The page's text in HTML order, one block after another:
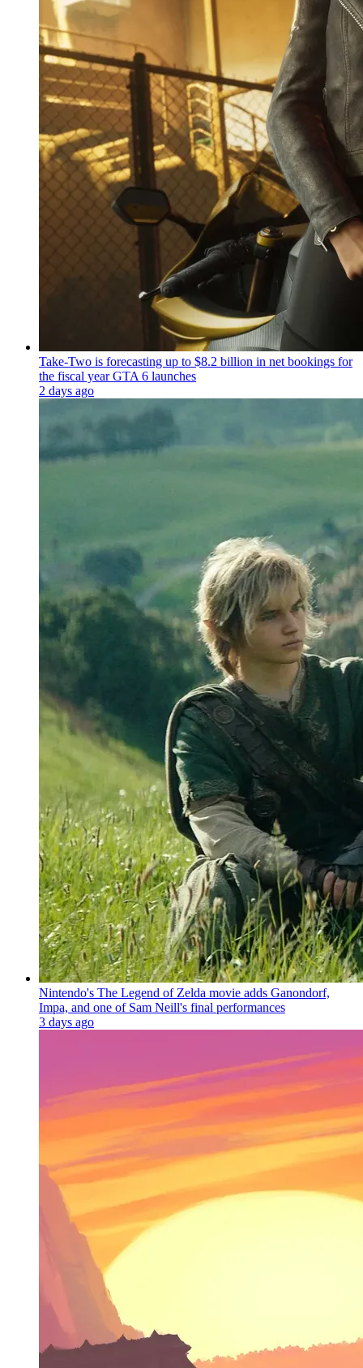
Take-Two is forecasting up to $8.2 billion in net bookings for
the fiscal year GTA 6 launches
2 days ago
Nintendo's The Legend of Zelda movie adds Ganondorf,
Impa, and one of Sam Neill's final performances
3 days ago